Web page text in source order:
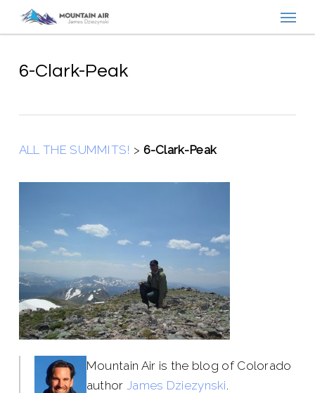
content
6-Clark-Peak
ALL THE SUMMITS! > 6-Clark-Peak
Mountain Air is the blog of Colorado
author James Dziezynski.